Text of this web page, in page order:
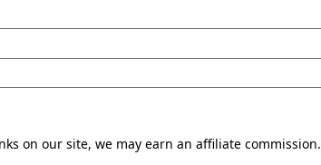
on our site, we may earn an affiliate commission.